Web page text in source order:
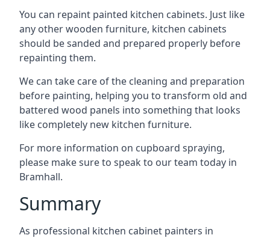
You can repaint painted kitchen cabinets. Just like
any other wooden furniture, kitchen cabinets
should be sanded and prepared properly before
repainting them.
We can take care of the cleaning and preparation
before painting, helping you to transform old and
battered wood panels into something that looks
like completely new kitchen furniture.
For more information on cupboard spraying,
please make sure to speak to our team today in
Bramhall.
Summary
As professional kitchen cabinet painters in